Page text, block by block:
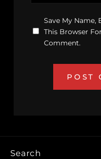
Save My Name,
This Browser
Comment.
Search